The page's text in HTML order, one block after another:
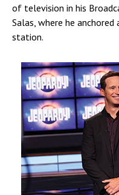
of television in his
Salas, where he
station.